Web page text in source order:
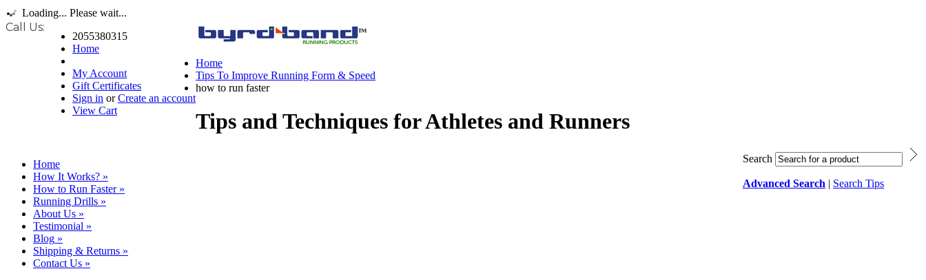
Loading... Please wait...
Call Us:
2055380315
Home
My Account
Gift Certificates
Sign in orCreate an account
View Cart
Search
Advanced Search | Search Tips
Home
How It Works? »
How to Run Faster »
Running Drills »
About Us »
Testimonial »
Blog »
Shipping & Returns »
Contact Us »
Home
Tips To Improve Running Form & Speed
how to run faster
Tips and Techniques for Athletes and Runners